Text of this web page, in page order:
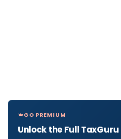
GO PREMIUM
Unlock the Full